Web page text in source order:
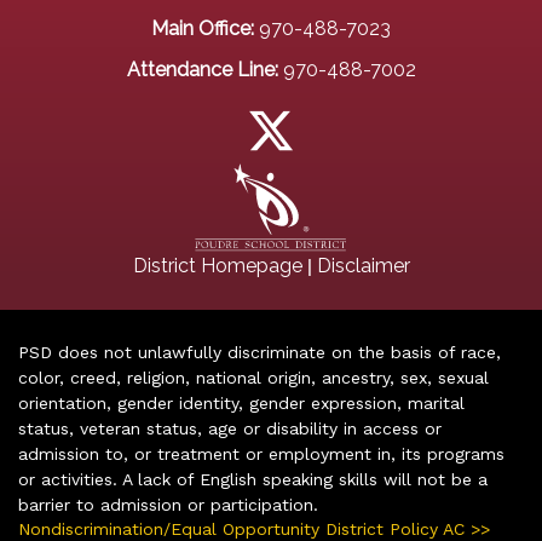
Main Office: 970-488-7023
Attendance Line: 970-488-7002
District Homepage| Disclaimer
PSD does not unlawfully discriminate on the basis of race,
color, creed, religion, national origin, ancestry, sex, sexual
orientation, gender identity, gender expression, marital
status, veteran status, age or disability in access or
admission to, or treatment or employment in, its programs
or activities. A lack of English speaking skills will not be a
barrier to admission or participation.
Nondiscrimination/Equal Opportunity District Policy AC >>